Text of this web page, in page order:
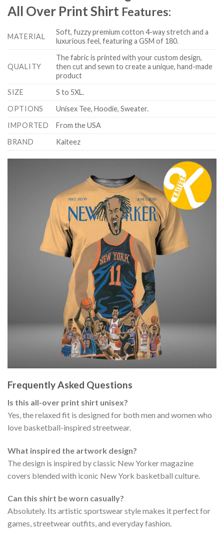
All Over Print Shirt Features:
MATERIAL
Soft, fuzzy premium cotton 4-way stretch and a
luxurious feel, featuring a GSM of 180.
QUALITY
The fabric is printed with your custom design,
then cut and sewn to create a unique, hand-made
product
SIZE
S to 5XL.
OPTIONS
Unisex Tee, Hoodie, Sweater.
IMPORTED
From the USA
BRAND
Kaiteez
Frequently Asked Questions
Is this all-over print shirt unisex?
Yes, the relaxed fit is designed for both men and women who
love basketball-inspired streetwear.
What inspired the artwork design?
The design is inspired by classic New Yorker magazine
covers blended with iconic New York basketball culture.
Can this shirt be worn casually?
Absolutely. Its artistic sportswear style makes it perfect for
games, streetwear outfits, and everyday fashion.